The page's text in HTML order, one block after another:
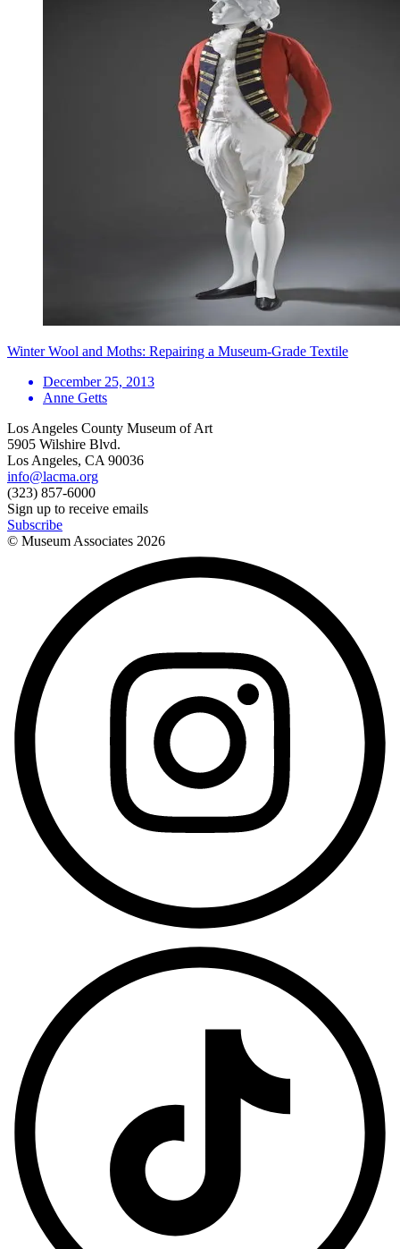
Winter Wool and Moths: Repairing a Museum-Grade Textile
December 25, 2013
Anne Getts
Los Angeles County Museum of Art
5905 Wilshire Blvd.
Los Angeles, CA 90036
info@lacma.org
(323) 857-6000
Sign up to receive emails
Subscribe
© Museum Associates 2026